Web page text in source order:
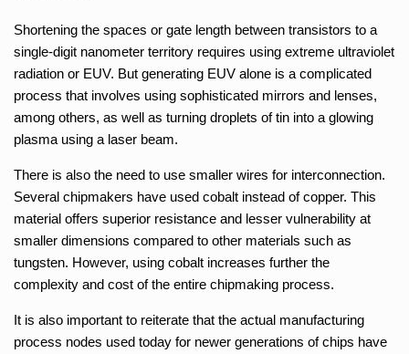
Shortening the spaces or gate length between transistors to a
single-digit nanometer territory requires using extreme ultraviolet
radiation or EUV. But generating EUV alone is a complicated
process that involves using sophisticated mirrors and lenses,
among others, as well as turning droplets of tin into a glowing
plasma using a laser beam.
There is also the need to use smaller wires for interconnection.
Several chipmakers have used cobalt instead of copper. This
material offers superior resistance and lesser vulnerability at
smaller dimensions compared to other materials such as
tungsten. However, using cobalt increases further the
complexity and cost of the entire chipmaking process.
It is also important to reiterate that the actual manufacturing
process nodes used today for newer generations of chips have